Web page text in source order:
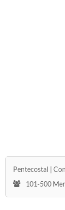
Pentecostal
101-500